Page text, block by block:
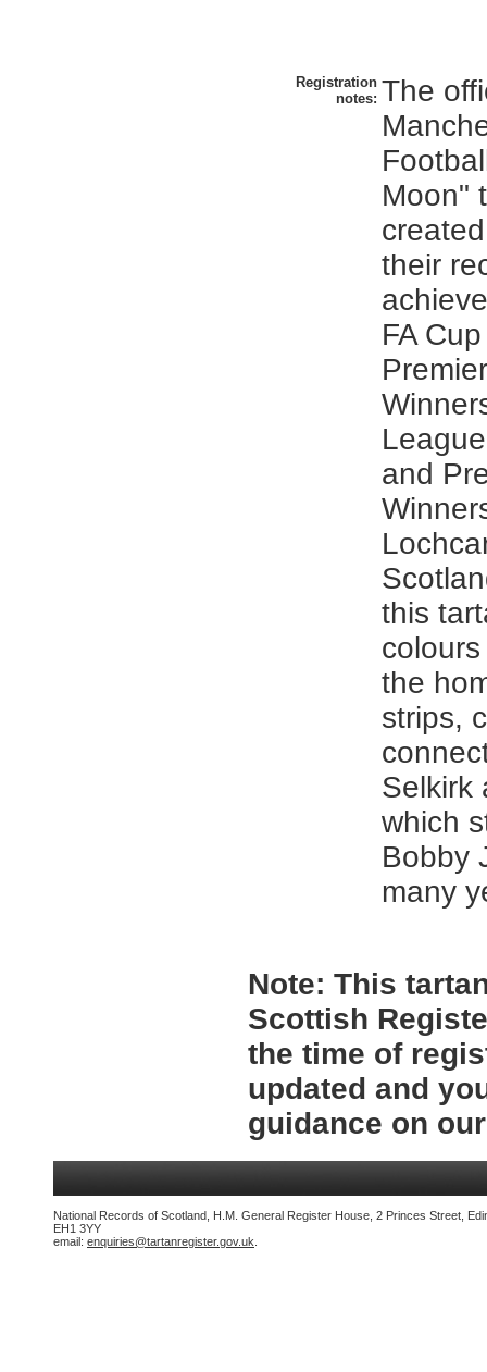
Registration
notes: The
Moon"
their
FA
and
this
the
strips,
Selkirk
which
Bobby
many
Note: This
Scottish
the time of
updated and
guidance on
National Records of Scotland, H.M. General Register House, 2 Princes Street,
EH1 3YY
email: enquiries@tartanregister.gov.uk